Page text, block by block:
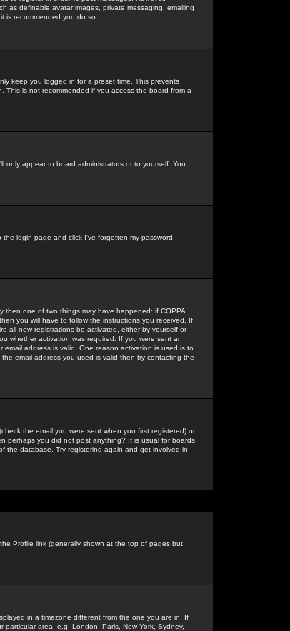
as definable avatar images, private messaging, emailing
is recommended you do so.
keep you logged in for a preset time. This prevents
is not recommended if you access the board from a
only appear to board administrators or to yourself. You
the login page and click I've forgotten my password
then one of two things may have happened: if COPPA
you will have to follow the instructions you received. If
all new registrations be activated, either by yourself or
whether activation was required. If you were sent an
address is valid. One reason activation is used is to
email address you used is valid then try contacting the
the email you were sent when you first registered) or
perhaps you did not post anything? It is usual for boards
the database. Try registering again and get involved in
Profile link (generally shown at the top of pages but
in a timezone different from the one you are in. If
area, e.g. London, Paris, New York, Sydney,